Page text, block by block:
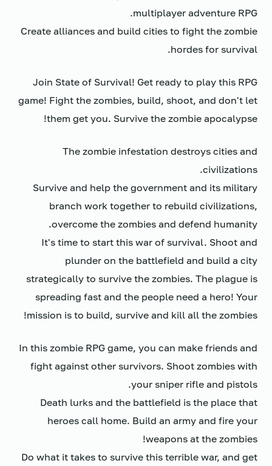
multiplayer adventure RPG.
Create alliances and build cities to fight the zombie
hordes for survival.
Join State of Survival! Get ready to play this RPG
game! Fight the zombies, build, shoot, and don't let
them get you. Survive the zombie apocalypse!
The zombie infestation destroys cities and
civilizations.
Survive and help the government and its military
branch work together to rebuild civilizations,
overcome the zombies and defend humanity.
It's time to start this war of survival. Shoot and
plunder on the battlefield and build a city
strategically to survive the zombies. The plague is
spreading fast and the people need a hero! Your
mission is to build, survive and kill all the zombies!
In this zombie RPG game, you can make friends and
fight against other survivors. Shoot zombies with
your sniper rifle and pistols.
Death lurks and the battlefield is the place that
heroes call home. Build an army and fire your
weapons at the zombies!
Do what it takes to survive this terrible war, and get